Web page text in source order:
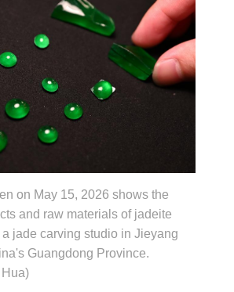
on May 15, 2026 shows the
and raw materials of jadeite
jade carving studio in Jieyang
Guangdong Province.